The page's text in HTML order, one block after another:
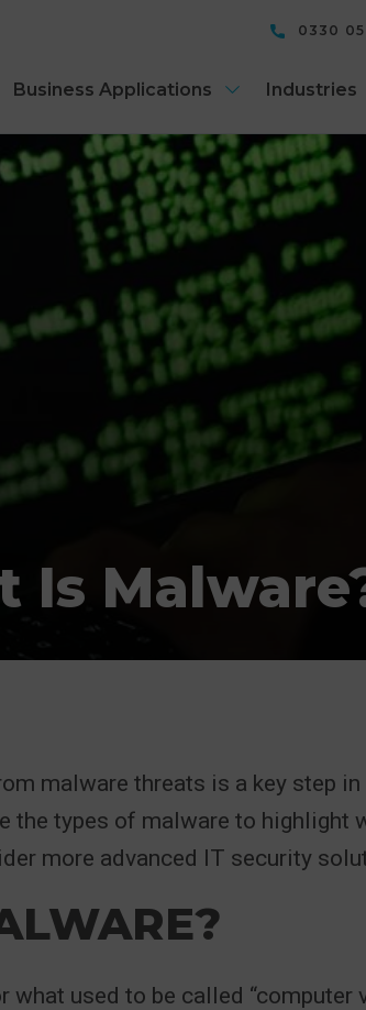
0330
Business Applications Industries
Is
malware threats is a key step
the types of malware to highlight
more advanced IT security
what used to be called “computer